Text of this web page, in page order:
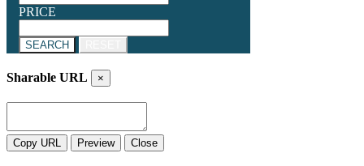
PRICE
SEARCH
Sharable URL ×
Copy URL Preview Close